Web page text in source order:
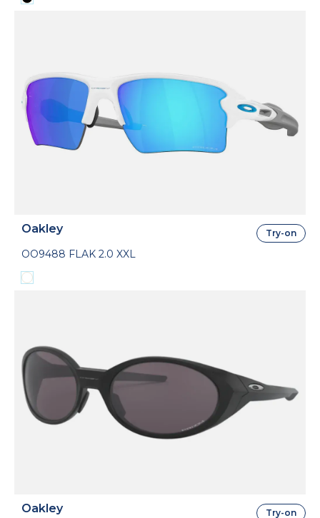
Oakley
OO9488 FLAK 2.0 XXL
Try-on
Oakley Try-on